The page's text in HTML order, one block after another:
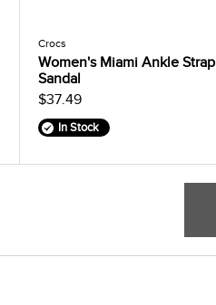
Crocs
Women's Miami Ankle Strap
Sandal
$37.49
In Stock